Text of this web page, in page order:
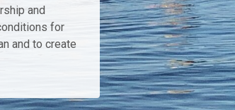
and
for
and to create